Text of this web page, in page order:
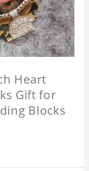
Heart
Gift for
Blocks